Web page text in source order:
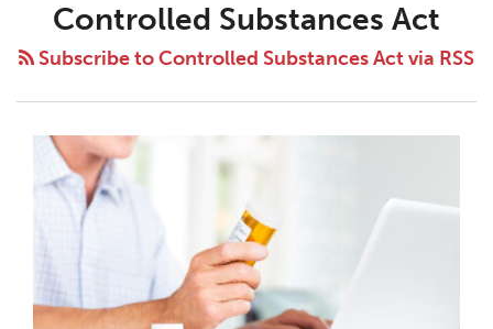
Controlled Substances Act
Subscribe to Controlled Substances Act via RSS